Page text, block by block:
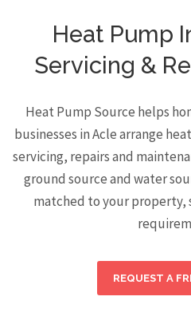
Heat Pump
Servicing &
Heat Pump Source helps
businesses in Acle arrange
servicing, repairs and
ground source and water
matched to your property,
REQUEST A